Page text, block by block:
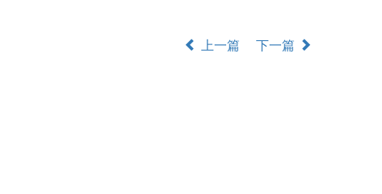
上一篇 下一篇